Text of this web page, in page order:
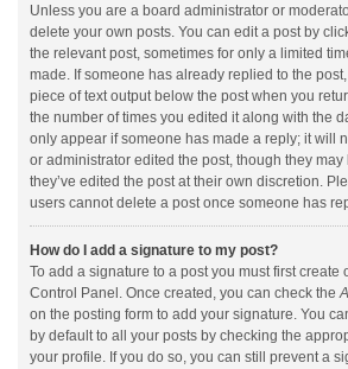
Unless you are a board administrator or
delete your own posts. You can edit a post by
the relevant post, sometimes for only a limited
made. If someone has already replied to the post,
piece of text output below the post when you
the number of times you edited it along with the
only appear if someone has made a reply; it will
or administrator edited the post, though they
they’ve edited the post at their own discretion.
users cannot delete a post once someone has
How do I add a signature to my post?
To add a signature to a post you must first create
Control Panel. Once created, you can check the
on the posting form to add your signature. You
by default to all your posts by checking the
your profile. If you do so, you can still prevent a